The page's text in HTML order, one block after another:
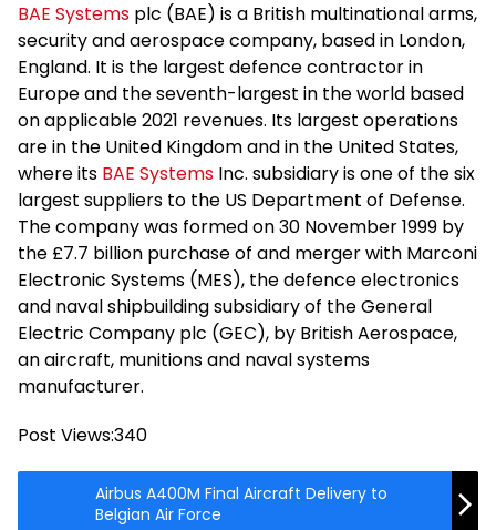
BAE Systems plc (BAE) is a British multinational arms,
security and aerospace company, based in London,
England. It is the largest defence contractor in
Europe and the seventh-largest in the world based
on applicable 2021 revenues. Its largest operations
are in the United Kingdom and in the United States,
where its BAE Systems Inc. subsidiary is one of the six
largest suppliers to the US Department of Defense.
The company was formed on 30 November 1999 by
the £7.7 billion purchase of and merger with Marconi
Electronic Systems (MES), the defence electronics
and naval shipbuilding subsidiary of the General
Electric Company plc (GEC), by British Aerospace,
an aircraft, munitions and naval systems
manufacturer.
Post Views:340
Airbus A400M Final Aircraft Delivery to
Belgian Air Force